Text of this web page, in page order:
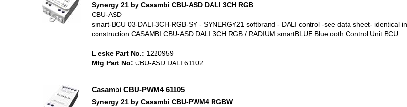
Synergy 21 by Casambi CBU-ASD DALI 3CH RGB
CBU-ASD
smart-BCU 03-DALI-3CH-RGB-SY - SYNERGY21 softbrand - DALI control -see data sheet- identical in
construction CASAMBI CBU-ASD DALI 3CH RGB / RADIUM smartBLUE Bluetooth Control Unit BCU ...
Lieske Part No.: 1220959
Mfg Part No: CBU-ASD DALI 61102
Casambi CBU-PWM4 61105
Synergy 21 by Casambi CBU-PWM4 RGBW